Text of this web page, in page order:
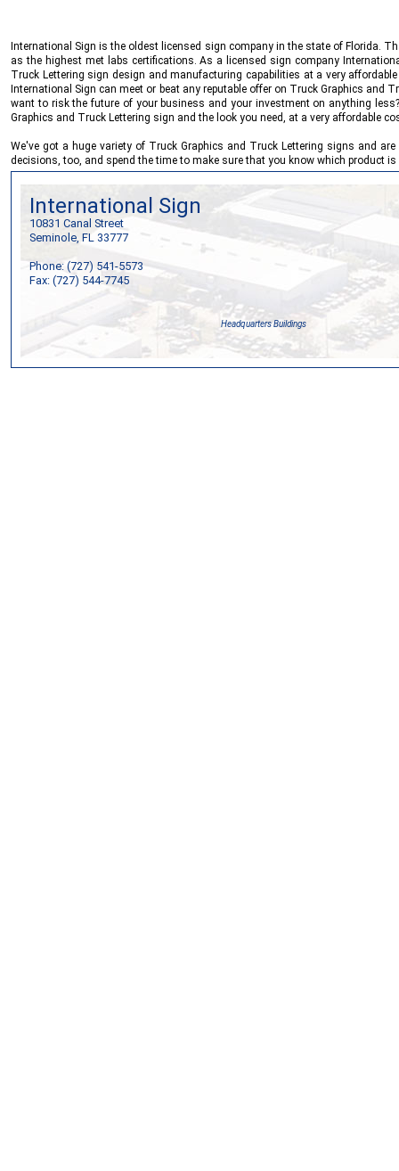
International Sign is the oldest licensed sign company in the state of Florida.
as the highest met labs certifications. As a licensed sign company
Truck Lettering sign design and manufacturing capabilities at a very
International Sign can meet or beat any reputable offer on Truck Graphics and
want to risk the future of your business and your investment on anything
Graphics and Truck Lettering sign and the look you need, at a very affordable
We've got a huge variety of Truck Graphics and Truck Lettering signs and
decisions, too, and spend the time to make sure that you know which product
International Sign
10831 Canal Street
Seminole, FL 33777
Phone: (727) 541-5573
Fax: (727) 544-7745
Headquarters Buildings